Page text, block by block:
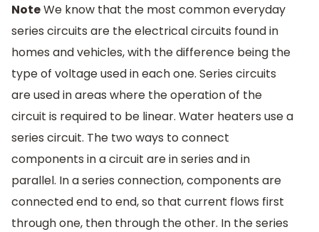
NoteWe know that the most common everyday
series circuits are the electrical circuits found in
homes and vehicles, with the difference being the
type of voltage used in each one. Series circuits
are used in areas where the operation of the
circuit is required to be linear. Water heaters use a
series circuit. The two ways to connect
components in a circuit are in series and in
parallel. In a series connection, components are
connected end to end, so that current flows first
through one, then through the other. In the series